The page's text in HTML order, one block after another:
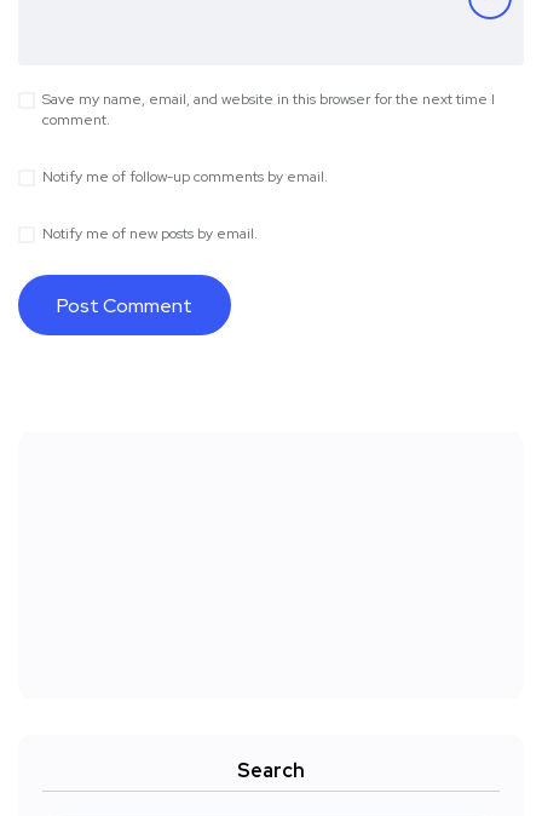
Save my name, email, and website in this browser for the next time I
comment.
Notify me of follow-up comments by email.
Notify me of new posts by email.
Search